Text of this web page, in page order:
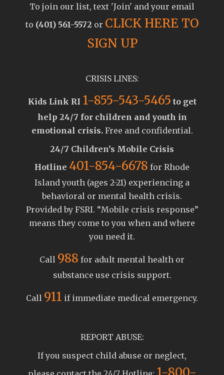
To join our list, text 'Join' and your email
to (401) 561-5572 or CLICK HERE TO
SIGN UP
CRISIS LINES:
Kids Link RI 1-855-543-5465 to get
help 24/7 for children and youth in
emotional crisis.Free and confidential.
24/7 Children’s Mobile Crisis
Hotline 401-854-6678 for Rhode
Island youth (ages 2-21) experiencing a
behavioral or mental health crisis.
Provided by FSRI. “Mobile crisis response”
means they come to you when and where
you need it.
Call 988 for adult mental health or
substance use crisis support.
Call 911 if immediate medical emergency.
REPORT ABUSE:
If you suspect child abuse or neglect,